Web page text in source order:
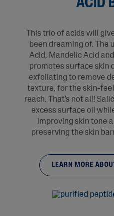
ACID
This trio of acids will
been dreaming of. The
Acid, Mandelic Acid
promotes surface skin
exfoliating to remove
texture, for the skin-
reach. That's not all!
excess surface oil
improving skin tone
preserving the skin
LEARN MORE